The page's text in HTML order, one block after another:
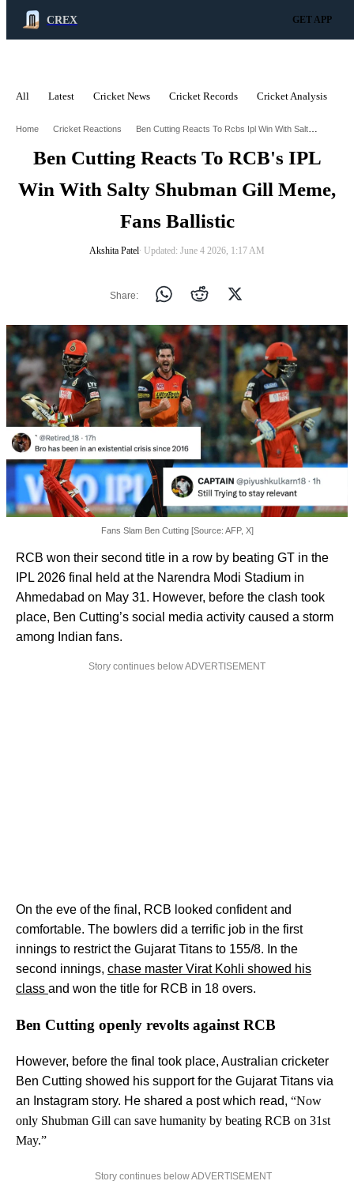
CREX GET APP
All Latest Cricket News Cricket Records Cricket Analysis
Home Cricket Reactions Ben Cutting Reacts To Rcbs Ipl Win With Salty Shubman Gill Meme Fans Ballistic
Ben Cutting Reacts To RCB's IPL
Win With Salty Shubman Gill Meme,
Fans Ballistic
Akshita Patel∙ Updated: June 4 2026, 1:17 AM
Share:
Fans Slam Ben Cutting [Source: AFP, X]
RCB won their second title in a row by beating GT in the
IPL 2026 final held at the Narendra Modi Stadium in
Ahmedabad on May 31. However, before the clash took
place, Ben Cutting’s social media activity caused a storm
among Indian fans.
Story continues below ADVERTISEMENT
On the eve of the final, RCB looked confident and
comfortable. The bowlers did a terrific job in the first
innings to restrict the Gujarat Titans to 155/8. In the
second innings, chase master Virat Kohli showed his
class and won the title for RCB in 18 overs.
Ben Cutting openly revolts against RCB
However, before the final took place, Australian cricketer
Ben Cutting showed his support for the Gujarat Titans via
an Instagram story. He shared a post which read, “Now
only Shubman Gill can save humanity by beating RCB on 31st
May.”
Story continues below ADVERTISEMENT